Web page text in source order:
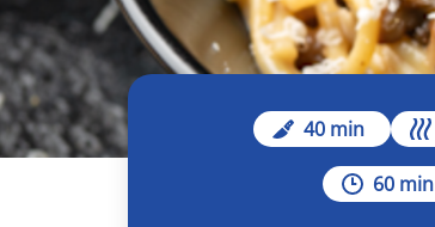
40 min
60 min